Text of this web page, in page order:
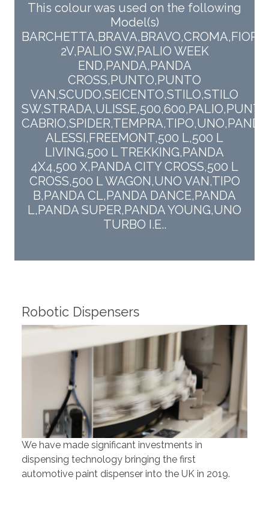
This colour was used on the following
Model(s)
2V,PALIO SW,PALIO WEEK
END,PANDA,PANDA
CROSS,PUNTO,PUNTO
VAN,SCUDO,SEICENTO,STILO,STILO
CABRIO,SPIDER,TEMPRA,TIPO,UNO,PANDA
ALESSI,FREEMONT,500 L,500 L
LIVING,500 L TREKKING,PANDA
4X4,500 X,PANDA CITY CROSS,500 L
CROSS,500 L WAGON,UNO VAN,TIPO
B,PANDA CL,PANDA DANCE,PANDA
L,PANDA SUPER,PANDA YOUNG,UNO
TURBO I.E..
Robotic Dispensers
We have made significant investments in
dispensing technology bringing the first
automotive paint dispenser into the UK in 2019.